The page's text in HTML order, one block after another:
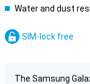
Water and dust
SIM-lock free
The Samsung